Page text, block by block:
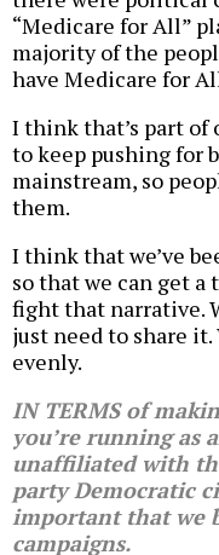
“Medicare for All”
majority of the
have Medicare for
I think that’s part of
to keep pushing for
mainstream, so
them.
I think that we’ve
so that we can get a
fight that narrative.
just need to share
evenly.
IN TERMS of
you’re running as
unaffiliated with
party Democratic
important that we
campaigns.